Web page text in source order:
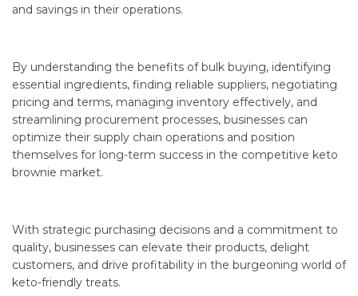
and savings in their operations.
By understanding the benefits of bulk buying, identifying
essential ingredients, finding reliable suppliers, negotiating
pricing and terms, managing inventory effectively, and
streamlining procurement processes, businesses can
optimize their supply chain operations and position
themselves for long-term success in the competitive keto
brownie market.
With strategic purchasing decisions and a commitment to
quality, businesses can elevate their products, delight
customers, and drive profitability in the burgeoning world of
keto-friendly treats.